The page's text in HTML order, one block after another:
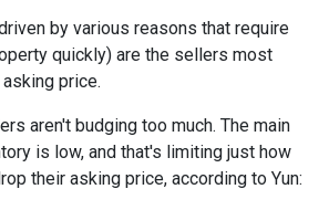
by various reasons that require
quickly) are the sellers most
price.
aren't budging too much. The main
is low, and that's limiting just how
their asking price, according to Yun: